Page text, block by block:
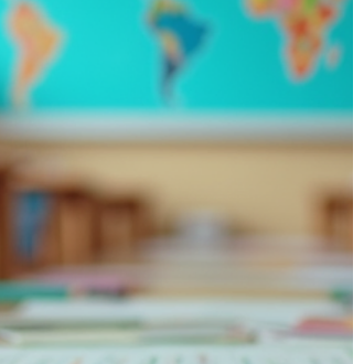
educators, parents, and communities can help
students stay engage